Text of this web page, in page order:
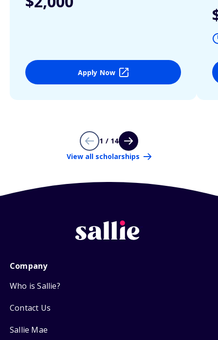
Apply Now
1 / 14
View all scholarships
Company
Who is Sallie?
Contact Us
Sallie Mae